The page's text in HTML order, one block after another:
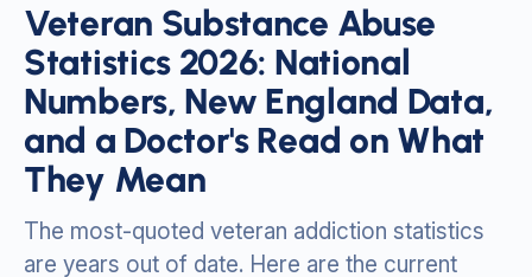
Veteran Substance Abuse
Statistics 2026: National
Numbers, New England Data,
and a Doctor's Read on What
They Mean
The most-quoted veteran addiction statistics
are years out of date. Here are the current